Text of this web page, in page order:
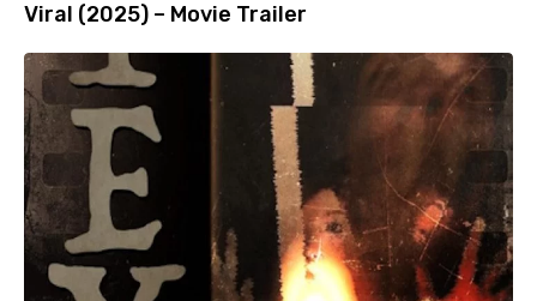
Viral (2025) – Movie Trailer